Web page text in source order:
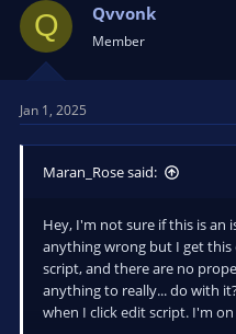
Q Qvvonk
Member
Jan 1, 2025
Maran_Rose said:
Hey, I'm not sure if this is an
anything wrong but I get
script, and there are no
anything to really... do with
when I click edit script. I'm on